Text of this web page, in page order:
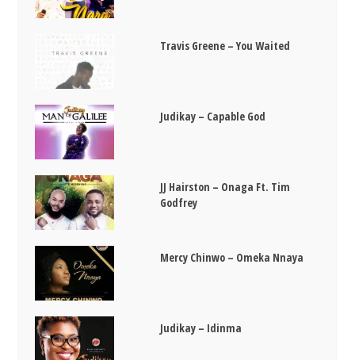
Travis Greene – You Waited
Judikay – Capable God
JJ Hairston – Onaga Ft. Tim
Godfrey
Mercy Chinwo – Omeka Nnaya
Judikay – Idinma